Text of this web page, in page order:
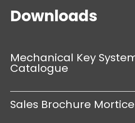
Downloads
Mechanical Key
Catalogue
Sales Brochure